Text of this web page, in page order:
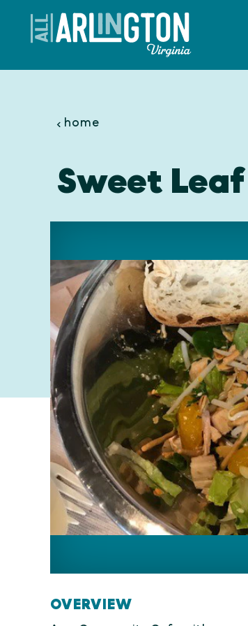
Skip to content
home
Sweet
OVERVIEW